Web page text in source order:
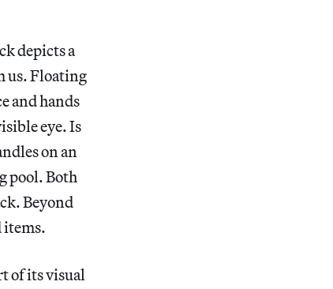
depicts a
us. Floating
and hands
eye. Is
on an
pool. Both
Beyond
items.
of its visual